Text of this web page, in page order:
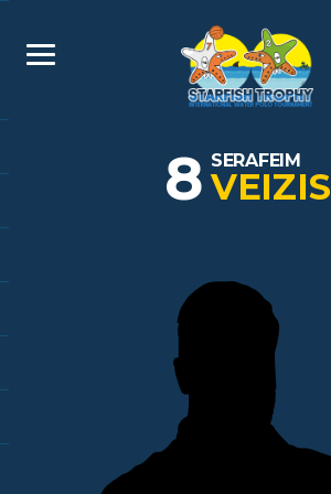
8 SERAFEIM
VEIZIS